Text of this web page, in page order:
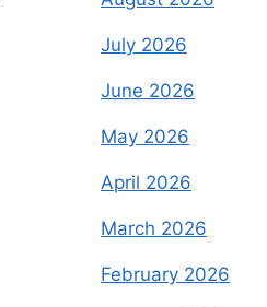
July 2026
June 2026
May 2026
April 2026
March 2026
February 2026